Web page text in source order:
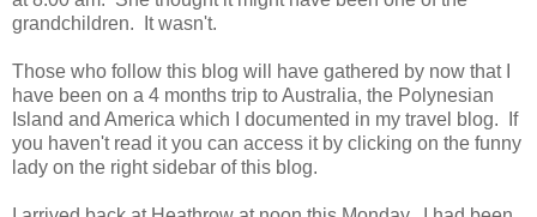
grandchildren. It wasn't.
Those who follow this blog will have gathered by now that I
have been on a 4 months trip to Australia, the Polynesian
Island and America which I documented in my travel blog. If
you haven't read it you can access it by clicking on the funny
lady on the right sidebar of this blog.